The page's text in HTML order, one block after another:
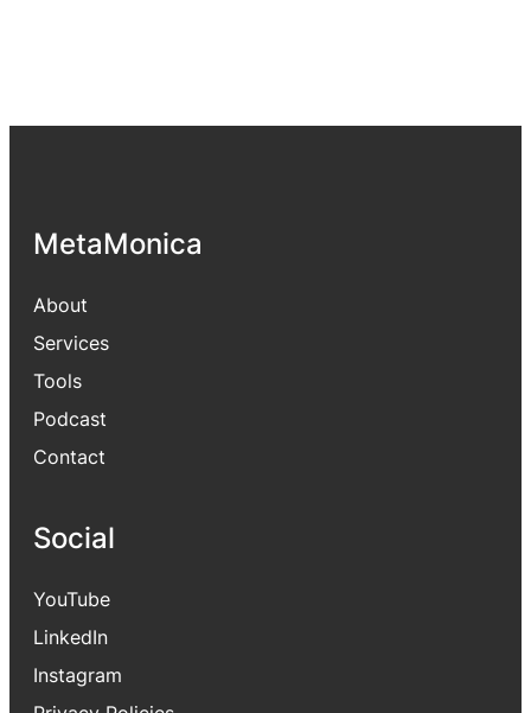
MetaMonica
About
Services
Tools
Podcast
Contact
Social
YouTube
LinkedIn
Instagram